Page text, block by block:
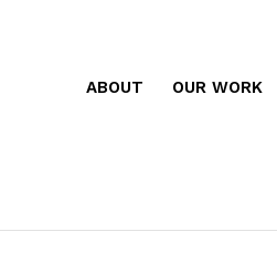
ABOUT OUR WORK